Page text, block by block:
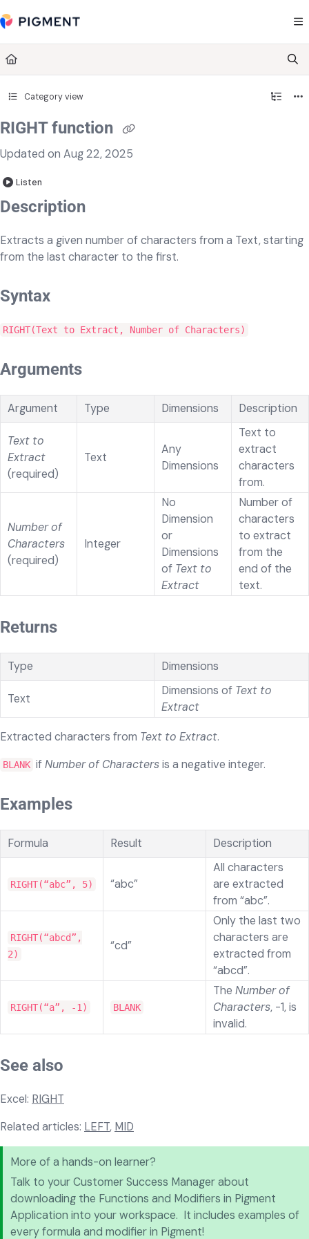
Fetch the complete documentation index at:
Category view
RIGHT function
Updated on Aug 22, 2025
Listen
​​​​Description
Extracts a given number of characters from a Text, starting
from the last character to the first.
Syntax
RIGHT(Text to Extract, Number of Characters)
Arguments
Argument Type Dimensions Description
Text to
Extract
(required)
Text
Any
Dimensions
Text to
extract
characters
from.
Number of
Characters
(required)
Integer
No
Dimension
or
Dimensions
of Text to
Extract
Number of
characters
to extract
from the
end of the
text.
Returns
Type Dimensions
Text
Dimensions of Text to
Extract
Extracted characters from Text to Extract.
BLANK ifNumber of Charactersis a negative integer.
Examples
Formula Result Description
RIGHT(“abc”, 5) “abc”
All characters
are extracted
from “abc”.
RIGHT(“abcd”,
2)
“cd”
Only the last two
characters are
extracted from
“abcd”.
RIGHT(“a”, -1) BLANK
The Number of
Characters, -1, is
invalid.
See also
Excel: RIGHT
Related articles: LEFT, MID
More of a hands-on learner?
Talk to your Customer Success Manager about
downloading the Functions and Modifiers in Pigment
Application into your workspace. It includes examples of
every formula and modifier in Pigment!